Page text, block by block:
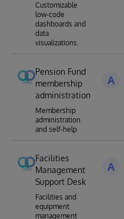
Customizable
low-code
dashboards and
data
visualizations.
Pension Fund
membership
administration
Membership
administration
and self-help
A
Facilities
Management
Support Desk
Facilities and
equipment
management
A